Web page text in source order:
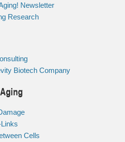
Newsletter
Research
Biotech Company
Cells